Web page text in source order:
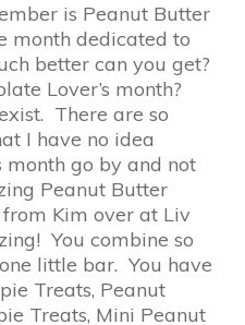
is Peanut Butter
month dedicated to
better can you get?
Lover’s month?
There are so
I have no idea
month go by and not
Peanut Butter
Kim over at Liv
You combine so
little bar. You have
Treats, Peanut
Treats, Mini Peanut